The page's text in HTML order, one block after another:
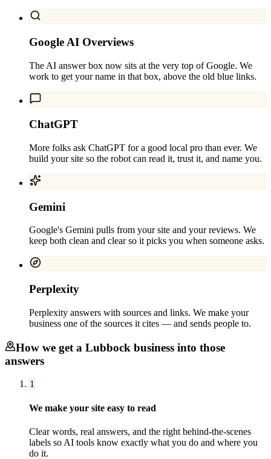
Google AI Overviews
The AI answer box now sits at the very top of Google. We
work to get your name in that box, above the old blue links.
ChatGPT
More folks ask ChatGPT for a good local pro than ever. We
build your site so the robot can read it, trust it, and name you.
Gemini
Google's Gemini pulls from your site and your reviews. We
keep both clean and clear so it picks you when someone asks.
Perplexity
Perplexity answers with sources and links. We make your
business one of the sources it cites — and sends people to.
How we get a Lubbock business into those
answers
1
We make your site easy to read
Clear words, real answers, and the right behind-the-scenes
labels so AI tools know exactly what you do and where you
do it.